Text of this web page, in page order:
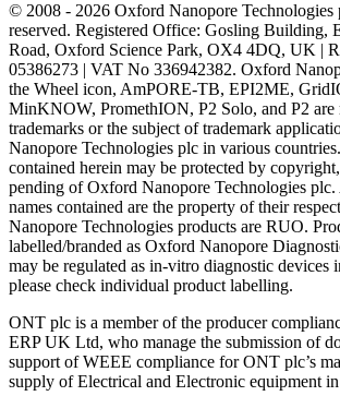
© 2008 - 2026 Oxford Nanopore
reserved. Registered Office: Gosling Building,
Road, Oxford Science Park, OX4 4DQ, UK |
05386273 | VAT No 336942382. Oxford
the Wheel icon, AmPORE-TB, EPI2ME,
MinKNOW, PromethION, P2 Solo, and P2 are
trademarks or the subject of trademark
Nanopore Technologies plc in various
contained herein may be protected by
pending of Oxford Nanopore Technologies plc.
names contained are the property of their
Nanopore Technologies products are RUO.
labelled/branded as Oxford Nanopore
may be regulated as in‐vitro diagnostic devices
please check individual product labelling.
ONT plc is a member of the producer
ERP UK Ltd, who manage the submission of
support of WEEE compliance for ONT plc’s
supply of Electrical and Electronic equipment